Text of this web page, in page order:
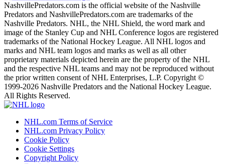
NashvillePredators.com is the official website of the Nashville
Predators and NashvillePredators.com are trademarks of the
Nashville Predators. NHL, the NHL Shield, the word mark and
image of the Stanley Cup and NHL Conference logos are registered
trademarks of the National Hockey League. All NHL logos and
marks and NHL team logos and marks as well as all other
proprietary materials depicted herein are the property of the NHL
and the respective NHL teams and may not be reproduced without
the prior written consent of NHL Enterprises, L.P. Copyright ©
1999-2026 Nashville Predators and the National Hockey League.
All Rights Reserved.
NHL.com Terms of Service
NHL.com Privacy Policy
Cookie Policy
Cookie Settings
Copyright Policy